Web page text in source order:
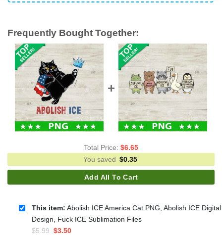
Frequently Bought Together:
Total Price: $6.65
You saved $0.35
Add All To Cart
This item: Abolish ICE America Cat PNG, Abolish ICE Digital
Design, Fuck ICE Sublimation Files
$5.99 Original
$3.50Current